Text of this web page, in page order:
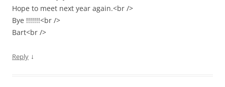
Hope to meet next year again.<br />
Bye !!!!!!!<br />
Bart<br />
Reply ↓